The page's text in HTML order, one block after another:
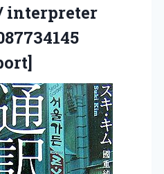
interpreter